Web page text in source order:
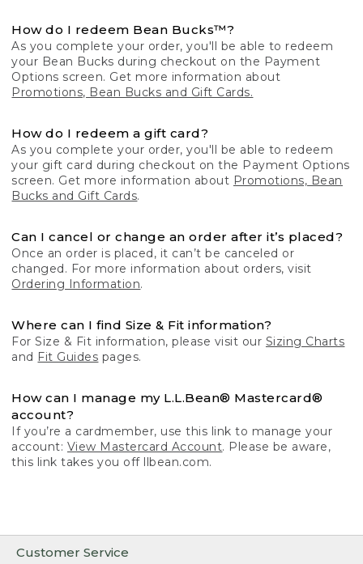
Customer Service
How do I redeem Bean Bucks™?
As you complete your order, you'll be able to redeem
your Bean Bucks during checkout on the Payment
Options screen. Get more information about
Promotions, Bean Bucks and Gift Cards.
How do I redeem a gift card?
As you complete your order, you'll be able to redeem
your gift card during checkout on the Payment Options
screen. Get more information about Promotions, Bean
Bucks and Gift Cards.
Can I cancel or change an order after it’s placed?
Once an order is placed, it can’t be canceled or
changed. For more information about orders, visit
Ordering Information.
Where can I find Size & Fit information?
For Size & Fit information, please visit our Sizing Charts
and Fit Guides pages.
How can I manage my L.L.Bean® Mastercard®
account?
If you’re a cardmember, use this link to manage your
account: View Mastercard Account. Please be aware,
this link takes you off llbean.com.